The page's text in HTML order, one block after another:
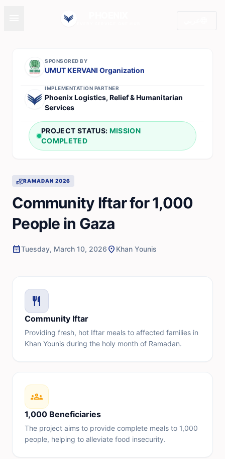
SPONSORED BY
UMUT KERVANI Organization
IMPLEMENTATION PARTNER
Phoenix Logistics, Relief & Humanitarian
Services
PROJECT STATUS: MISSION
COMPLETED
volunteer_activismRAMADAN 2026
Community Iftar for 1,000
People in Gaza
calendar_monthTuesday, March 10, 2026 location_on Khan Younis
restaurant
Community Iftar
Providing fresh, hot Iftar meals to affected families in
Khan Younis during the holy month of Ramadan.
groups
1,000 Beneficiaries
The project aims to provide complete meals to 1,000
people, helping to alleviate food insecurity.